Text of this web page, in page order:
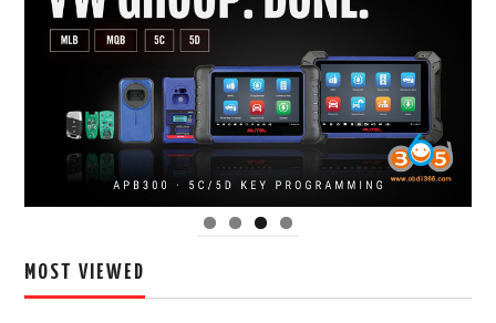
MOST VIEWED